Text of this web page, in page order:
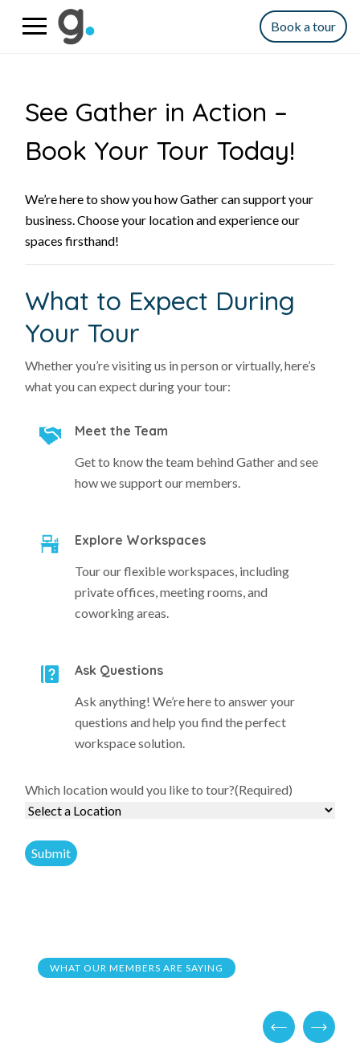
Book a tour
See Gather in Action –
Book Your Tour Today!
We’re here to show you how Gather can support your
business. Choose your location and experience our
spaces firsthand!
What to Expect During
Your Tour
Whether you’re visiting us in person or virtually, here’s
what you can expect during your tour:
Meet the Team
Get to know the team behind Gather and see
how we support our members.
Explore Workspaces
Tour our flexible workspaces, including
private offices, meeting rooms, and
coworking areas.
Ask Questions
Ask anything! We’re here to answer your
questions and help you find the perfect
workspace solution.
Which location would you like to tour?(Required)
WHAT OUR MEMBERS ARE SAYING